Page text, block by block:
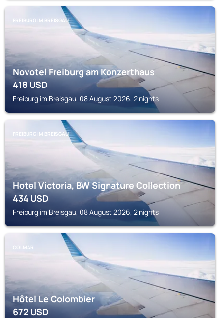
FREIBURG IM BREISGAU
Novotel Freiburg am Konzerthaus
418USD
Freiburg im Breisgau, 08 August 2026, 2 nights
FREIBURG IM BREISGAU
Hotel Victoria, BW Signature Collection
434USD
Freiburg im Breisgau, 08 August 2026, 2 nights
COLMAR
Hôtel Le Colombier
672USD